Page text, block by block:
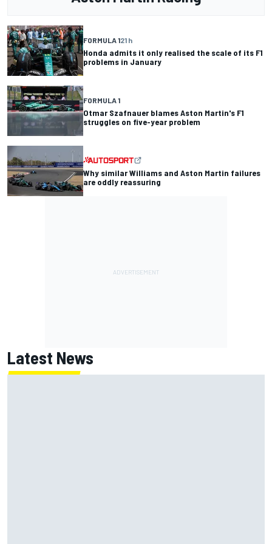
FORMULA 121 h
Honda admits it only realised the scale of its F1
problems in January
FORMULA 1
Otmar Szafnauer blames Aston Martin's F1
struggles on five-year problem
Why similar Williams and Aston Martin failures
are oddly reassuring
Latest News